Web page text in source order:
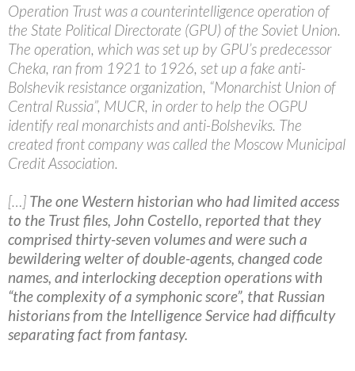
Operation Trust was a counterintelligence operation of
the State Political Directorate (GPU) of the Soviet Union.
The operation, which was set up by GPU’s predecessor
Cheka, ran from 1921 to 1926, set up a fake anti-
Bolshevik resistance organization, “Monarchist Union of
Central Russia”, MUCR, in order to help the OGPU
identify real monarchists and anti-Bolsheviks. The
created front company was called the Moscow Municipal
Credit Association.
[…] The one Western historian who had limited access
to the Trust files, John Costello, reported that they
comprised thirty-seven volumes and were such a
bewildering welter of double-agents, changed code
names, and interlocking deception operations with
“the complexity of a symphonic score”, that Russian
historians from the Intelligence Service had difficulty
separating fact from fantasy.